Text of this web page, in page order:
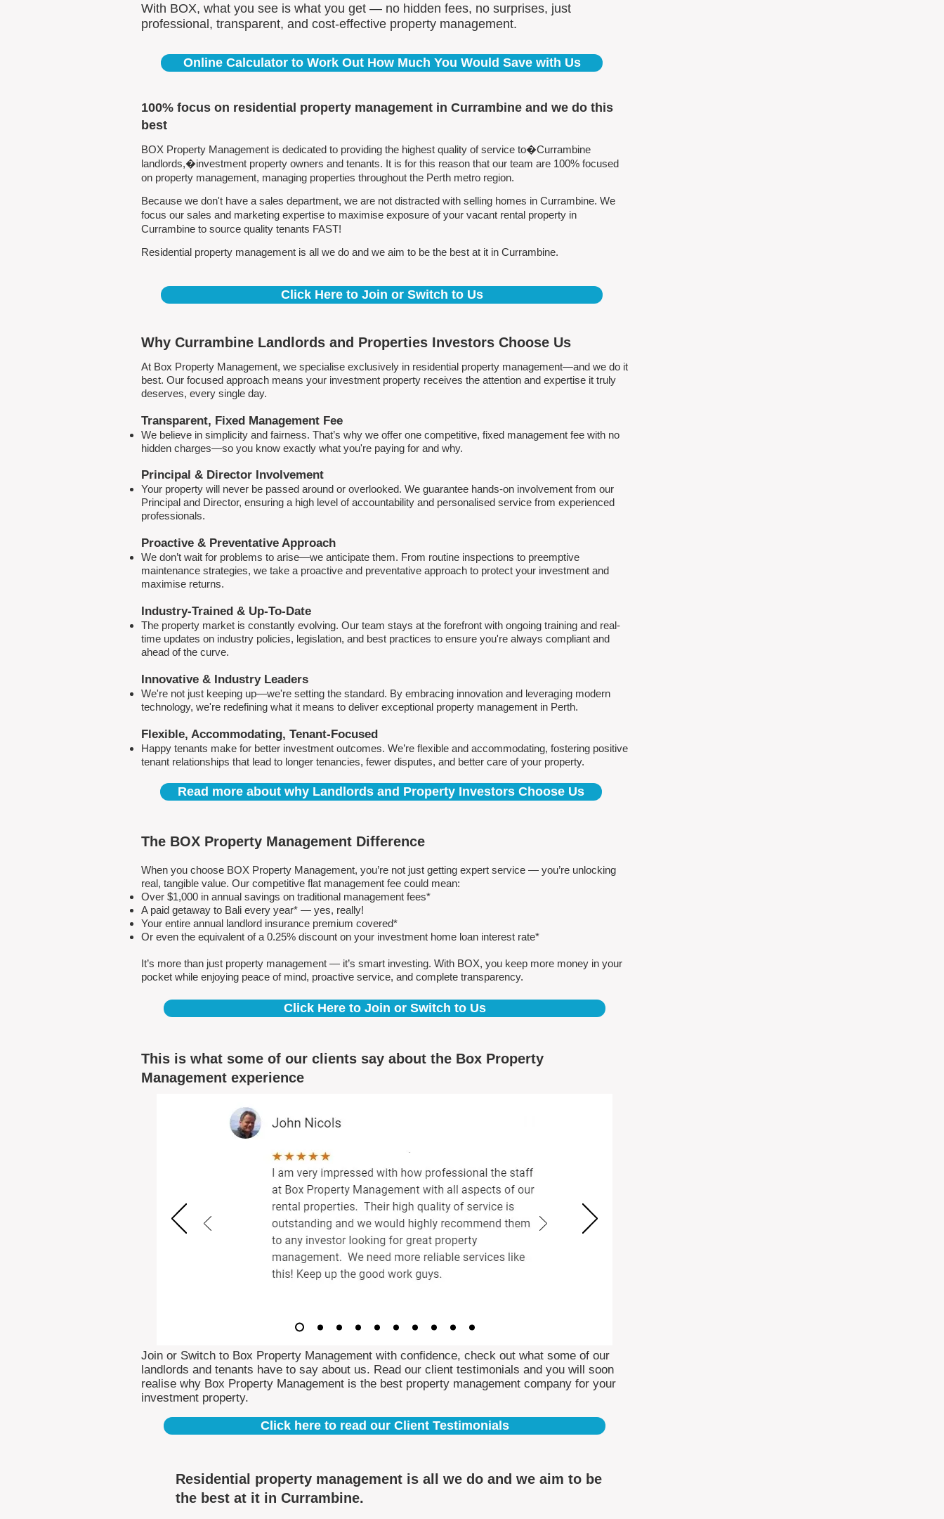
With BOX, what you see is what you get — no hidden fees, no surprises, just
professional, transparent, and cost-effective property management.
Online Calculator to Work Out How Much You Would Save with Us
100% focus on residential property management in Currambine and we do this
best
BOX Property Management is dedicated to providing the highest quality of service to�Currambine
landlords,�investment property owners and tenants. It is for this reason that our team are 100% focused
on property management, managing properties throughout the Perth metro region.
Because we don't have a sales department, we are not distracted with selling homes in Currambine. We
focus our sales and marketing expertise to maximise exposure of your vacant rental property in
Currambine to source quality tenants FAST!
Residential property management is all we do and we aim to be the best at it in Currambine.
Click Here to Join or Switch to Us
Why Currambine Landlords and Properties Investors Choose Us
At Box Property Management, we specialise exclusively in residential property management—and we do it
best. Our focused approach means your investment property receives the attention and expertise it truly
deserves, every single day.
Transparent, Fixed Management Fee
We believe in simplicity and fairness. That’s why we offer one competitive, fixed management fee with no
hidden charges—so you know exactly what you're paying for and why.
Principal & Director Involvement
Your property will never be passed around or overlooked. We guarantee hands-on involvement from our
Principal and Director, ensuring a high level of accountability and personalised service from experienced
professionals.
Proactive & Preventative Approach
We don’t wait for problems to arise—we anticipate them. From routine inspections to preemptive
maintenance strategies, we take a proactive and preventative approach to protect your investment and
maximise returns.
Industry-Trained & Up-To-Date
The property market is constantly evolving. Our team stays at the forefront with ongoing training and real-
time updates on industry policies, legislation, and best practices to ensure you're always compliant and
ahead of the curve.
Innovative & Industry Leaders
We're not just keeping up—we're setting the standard. By embracing innovation and leveraging modern
technology, we're redefining what it means to deliver exceptional property management in Perth.
Flexible, Accommodating, Tenant-Focused
Happy tenants make for better investment outcomes. We’re flexible and accommodating, fostering positive
tenant relationships that lead to longer tenancies, fewer disputes, and better care of your property.
Read more about why Landlords and Property Investors Choose Us
The BOX Property Management Difference
When you choose BOX Property Management, you’re not just getting expert service — you’re unlocking
real, tangible value. Our competitive flat management fee could mean:
Over $1,000 in annual savings on traditional management fees*
A paid getaway to Bali every year* — yes, really!
Your entire annual landlord insurance premium covered*
Or even the equivalent of a 0.25% discount on your investment home loan interest rate*
It’s more than just property management — it’s smart investing. With BOX, you keep more money in your
pocket while enjoying peace of mind, proactive service, and complete transparency.
Click Here to Join or Switch to Us
This is what some of our clients say about the Box Property
Management experience
Join or Switch to Box Property Management with confidence, check out what some of our
landlords and tenants have to say about us. Read our client testimonials and you will soon
realise why Box Property Management is the best property management company for your
investment property.
Click here to read our Client Testimonials
Residential property management is all we do and we aim to be
the best at it in Currambine.